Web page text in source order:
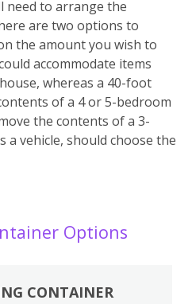
need to arrange the
are two options to
the amount you wish to
accommodate items
whereas a 40-foot
of a 4 or 5-bedroom
the contents of a 3-
a vehicle, should choose the
Options
CONTAINER